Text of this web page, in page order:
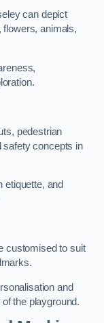
can depict
flowers, animals,
pedestrian
safety concepts in
etiquette, and
customised to suit
and
the playground.